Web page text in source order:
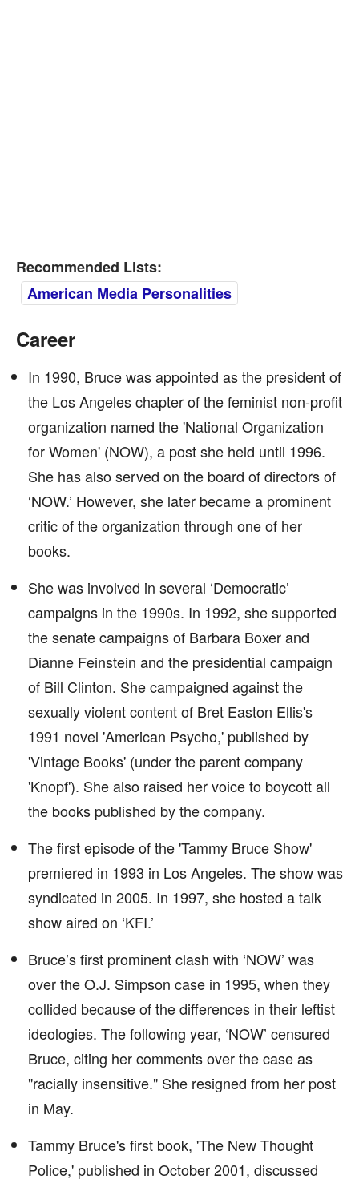
Recommended Lists:
American Media Personalities
Career
In 1990, Bruce was appointed as the president of
the Los Angeles chapter of the feminist non-profit
organization named the 'National Organization
for Women' (NOW), a post she held until 1996.
She has also served on the board of directors of
‘NOW.’ However, she later became a prominent
critic of the organization through one of her
books.
She was involved in several ‘Democratic’
campaigns in the 1990s. In 1992, she supported
the senate campaigns of Barbara Boxer and
Dianne Feinstein and the presidential campaign
of Bill Clinton. She campaigned against the
sexually violent content of Bret Easton Ellis's
1991 novel 'American Psycho,' published by
'Vintage Books' (under the parent company
'Knopf'). She also raised her voice to boycott all
the books published by the company.
The first episode of the 'Tammy Bruce Show'
premiered in 1993 in Los Angeles. The show was
syndicated in 2005. In 1997, she hosted a talk
show aired on ‘KFI.’
Bruce’s first prominent clash with ‘NOW’ was
over the O.J. Simpson case in 1995, when they
collided because of the differences in their leftist
ideologies. The following year, ‘NOW’ censured
Bruce, citing her comments over the case as
"racially insensitive." She resigned from her post
in May.
Tammy Bruce's first book, 'The New Thought
Police,' published in October 2001, discussed